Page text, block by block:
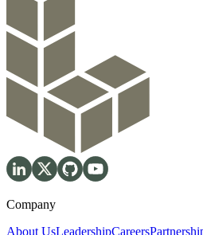
Company
About UsLeadershipCareers